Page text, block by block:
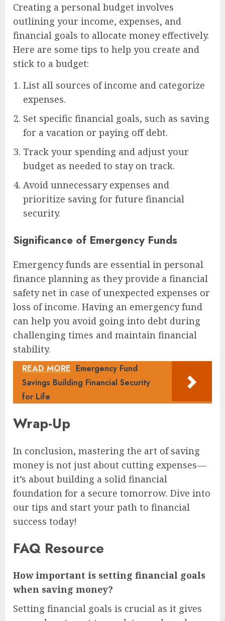
Creating a personal budget involves
outlining your income, expenses, and
financial goals to allocate money effectively.
Here are some tips to help you create and
stick to a budget:
List all sources of income and categorize
expenses.
Set specific financial goals, such as saving
for a vacation or paying off debt.
Track your spending and adjust your
budget as needed to stay on track.
Avoid unnecessary expenses and
prioritize saving for future financial
security.
Significance of Emergency Funds
Emergency funds are essential in personal
finance planning as they provide a financial
safety net in case of unexpected expenses or
loss of income. Having an emergency fund
can help you avoid going into debt during
challenging times and maintain financial
stability.
READ MORE Emergency Fund
Savings Building Financial Security
for Life
Wrap-Up
In conclusion, mastering the art of saving
money is not just about cutting expenses—
it’s about building a solid financial
foundation for a secure tomorrow. Dive into
our tips and start your path to financial
success today!
FAQ Resource
How important is setting financial goals
when saving money?
Setting financial goals is crucial as it gives